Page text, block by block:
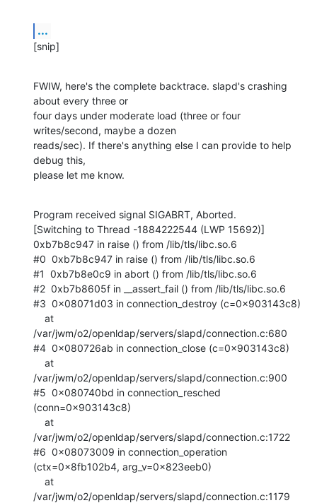
...
[snip]
FWIW, here's the complete backtrace. slapd's crashing
about every three or
four days under moderate load (three or four
writes/second, maybe a dozen
reads/sec). If there's anything else I can provide to help
debug this,
please let me know.
Program received signal SIGABRT, Aborted.
[Switching to Thread -1884222544 (LWP 15692)]
0xb7b8c947 in raise () from /lib/tls/libc.so.6
#0  0xb7b8c947 in raise () from /lib/tls/libc.so.6
#1  0xb7b8e0c9 in abort () from /lib/tls/libc.so.6
#2  0xb7b8605f in __assert_fail () from /lib/tls/libc.so.6
#3  0x08071d03 in connection_destroy (c=0x903143c8)
/var/jwm/o2/openldap/servers/slapd/connection.c:680
#4  0x080726ab in connection_close (c=0x903143c8)
/var/jwm/o2/openldap/servers/slapd/connection.c:900
#5  0x080740bd in connection_resched
(conn=0x903143c8)
/var/jwm/o2/openldap/servers/slapd/connection.c:1722
#6  0x08073009 in connection_operation
(ctx=0x8fb102b4, arg_v=0x823eeb0)
/var/jwm/o2/openldap/servers/slapd/connection.c:1179